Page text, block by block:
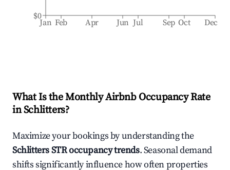
Jan Feb Apr Jun Jul Sep Oct Dec
$0
What Is the Monthly Airbnb Occupancy Rate
inSchlitters?
Maximize your bookings by understanding the
SchlittersSTR occupancy trends. Seasonal demand
shifts significantly influence how often properties